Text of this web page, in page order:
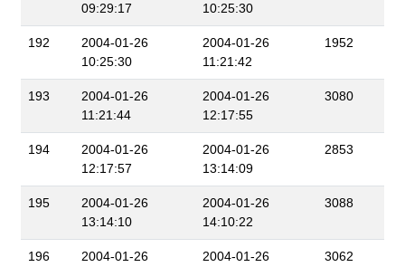
09:29:17
10:25:30
192
2004-01-26
10:25:30
2004-01-26
11:21:42
1952
193
2004-01-26
11:21:44
2004-01-26
12:17:55
3080
194
2004-01-26
12:17:57
2004-01-26
13:14:09
2853
195
2004-01-26
13:14:10
2004-01-26
14:10:22
3088
196
2004-01-26
2004-01-26
3062